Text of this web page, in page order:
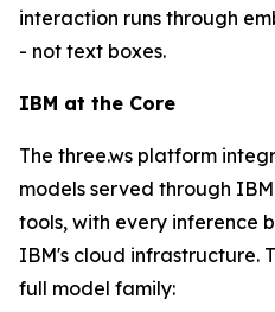
interaction runs through
- not text boxes.
IBM at the Core
The three.ws platform
models served through
tools, with every inference
IBM's cloud infrastructure.
full model family: